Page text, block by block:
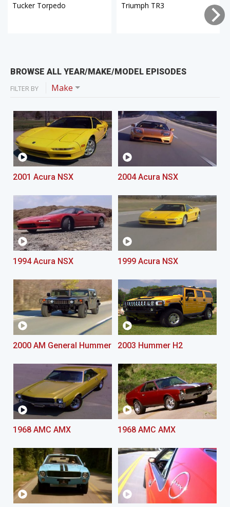
Tucker Torpedo
Triumph TR3
BROWSE ALL YEAR/MAKE/MODEL EPISODES
FILTER BY Make
2001 Acura NSX 2004 Acura NSX
1994 Acura NSX 1999 Acura NSX
2000 AM General Hummer 2003 Hummer H2
1968 AMC AMX 1968 AMC AMX